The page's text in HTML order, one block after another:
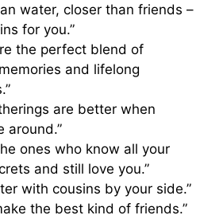
water, closer than friends –
for you.”
the perfect blend of
and lifelong
are better when
around.”
ones who know all your
and still love you.”
with cousins by your side.”
the best kind of friends.”